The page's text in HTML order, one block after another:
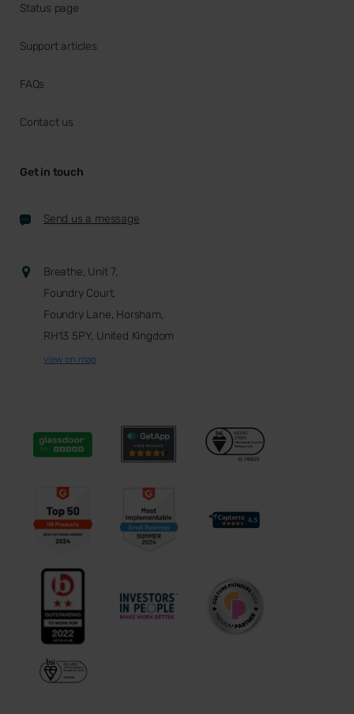
Status page
Support articles
FAQs
Contact us
Get in touch
Send us a message
Breathe, Unit 7,
Foundry Court,
Foundry Lane, Horsham,
RH13 5PY, United Kingdom
view on map